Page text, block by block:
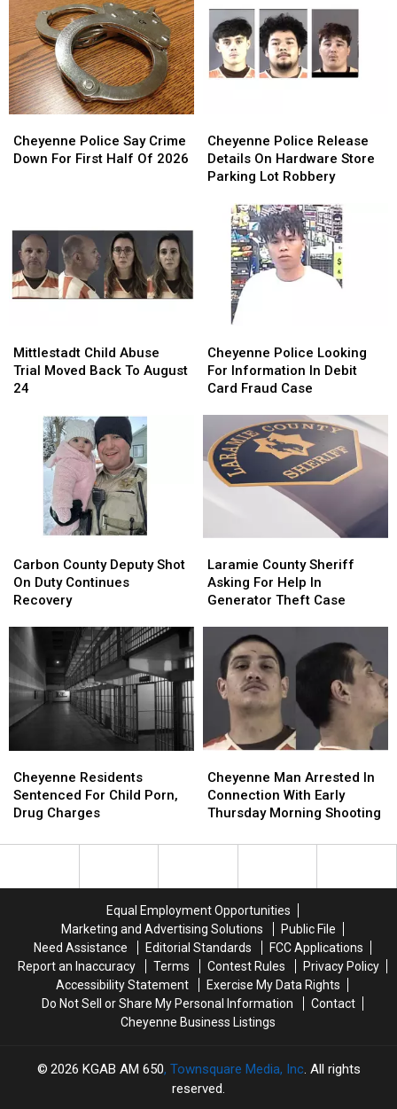
Police
Say
First
Half
Of
2026
Cheyenne Police Say Crime
Down For First Half Of 2026
Police
Say
First
Half
Of
2026
Police
Release
Details
Hardware
Store
Parking
Robbery
Cheyenne Police Release
Details On Hardware Store
Parking Lot Robbery
Police
Release
Details
Hardware
Store
Parking
Robbery
Child
Abuse
Trial
August
Mittlestadt Child Abuse
Trial Moved Back To August
24
Child
Abuse
Trial
August
Police
Looking
For
Debit
Card
Fraud
Cheyenne Police Looking
For Information In Debit
Card Fraud Case
Police
Looking
For
Debit
Card
Fraud
County
Deputy
Shot
Duty
Recovery
Carbon County Deputy Shot
On Duty Continues
Recovery
County
Deputy
Shot
Duty
Continues
Recovery
County
Sheriff
Asking
Generator
Theft
Case
Laramie County Sheriff
Asking For Help In
Generator Theft Case
County
Sheriff
Asking
Generator
Theft
Case
Residents
Sentenced
For
Porn,
Cheyenne Residents
Sentenced For Child Porn,
Drug Charges
Residents
Sentenced
For
Porn,
Man
Arrested
In
With
Shooting
Cheyenne Man Arrested In
Connection With Early
Thursday Morning Shooting
Man
Arrested
In
With
Shooting
Equal Employment Opportunities
Marketing and Advertising Solutions
Public File
Need Assistance
Editorial Standards
FCC Applications
Report an Inaccuracy
Terms Contest Rules
Privacy Policy
Accessibility Statement
Exercise My Data Rights
Do Not Sell or Share My Personal Information
Contact
Cheyenne Business Listings
2026 KGAB AM 650, Townsquare Media, Inc. All rights
reserved.